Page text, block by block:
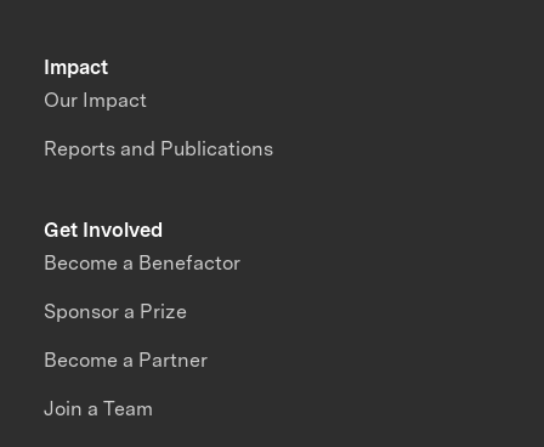
Impact
Our Impact
Reports and Publications
Get Involved
Become a Benefactor
Sponsor a Prize
Become a Partner
Join a Team